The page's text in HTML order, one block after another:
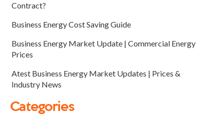
Contract?
Business Energy Cost Saving Guide
Business Energy Market Update | Commercial Energy
Prices
Atest Business Energy Market Updates | Prices &
Industry News
Categories